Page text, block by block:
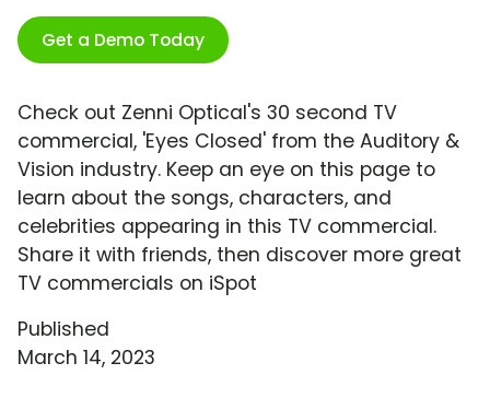
Get a Demo Today
Check out Zenni Optical's 30 second TV
commercial, 'Eyes Closed' from the Auditory &
Vision industry. Keep an eye on this page to
learn about the songs, characters, and
celebrities appearing in this TV commercial.
Share it with friends, then discover more great
TV commercials on iSpot
Published
March 14, 2023